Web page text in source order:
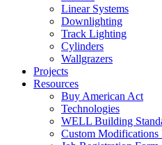
Linear Systems
Downlighting
Track Lighting
Cylinders
Wallgrazers
Projects
Resources
Buy American Act
Technologies
WELL Building
Custom Modifications